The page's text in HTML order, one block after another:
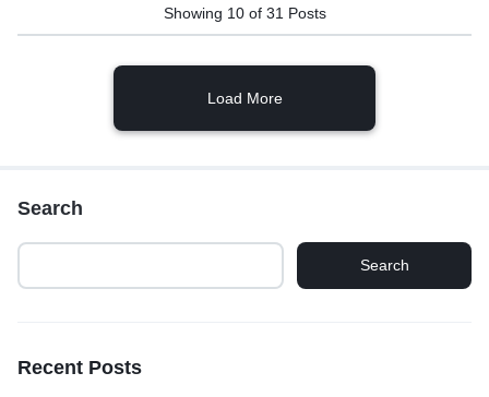
Showing 10 of 31 Posts
Load More
Search
Search
Recent Posts